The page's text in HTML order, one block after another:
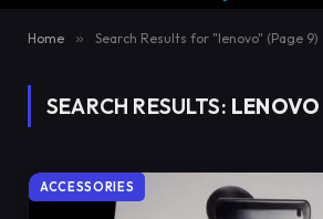
Home » Search Results for "lenovo" (Page 9)
SEARCH RESULTS:
ACCESSORIES